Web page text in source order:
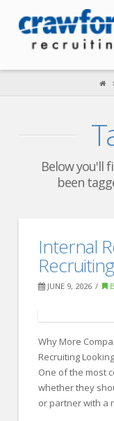
Our Company
Testimonials
Our Advantage
Search Open Jobs
Our Approach
Specialties
Executive
Below you'll
been
Internal
JUNE 9, 2026
Why More
Recruiting
One of the most
whether they
or partner with a